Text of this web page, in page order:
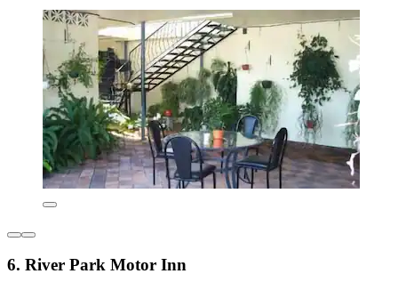
6. River Park Motor Inn